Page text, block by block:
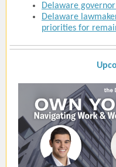
Delaware
Delaware
priorities for